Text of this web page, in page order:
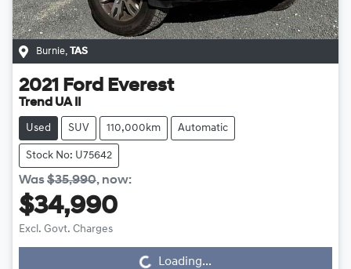
Burnie, TAS
2021 Ford Everest
Trend UA II
Used SUV 110,000km Automatic
Stock No: U75642
Was$35,990, now:
$34,990
Excl. Govt. Charges Loading... Loading...